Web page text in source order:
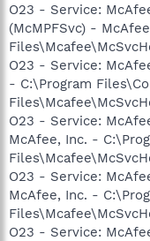
O23 - Service:
(McMPFSvc) -
O23 - Service:
- C:\Program
O23 - Service:
McAfee, Inc. -
O23 - Service:
McAfee, Inc. -
O23 - Service: